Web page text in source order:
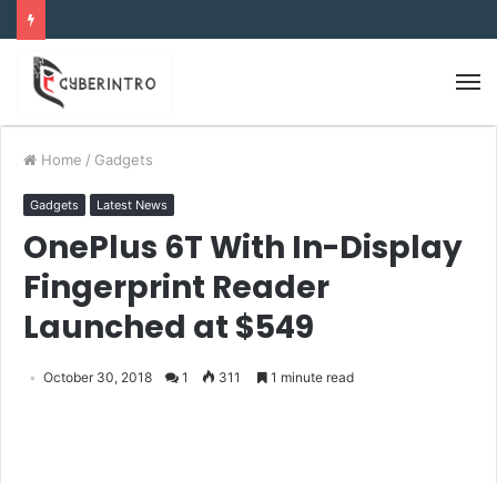
Home / Gadgets
Gadgets Latest News
OnePlus 6T With In-Display
Fingerprint Reader
Launched at $549
October 30, 2018 1 311 1 minute read